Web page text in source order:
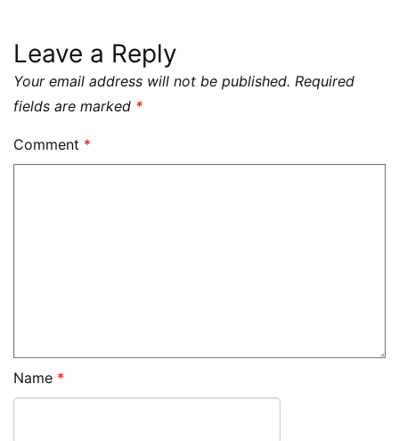
Leave a Reply
Your email address will not be published. Required
fields are marked *
Comment *
Name *